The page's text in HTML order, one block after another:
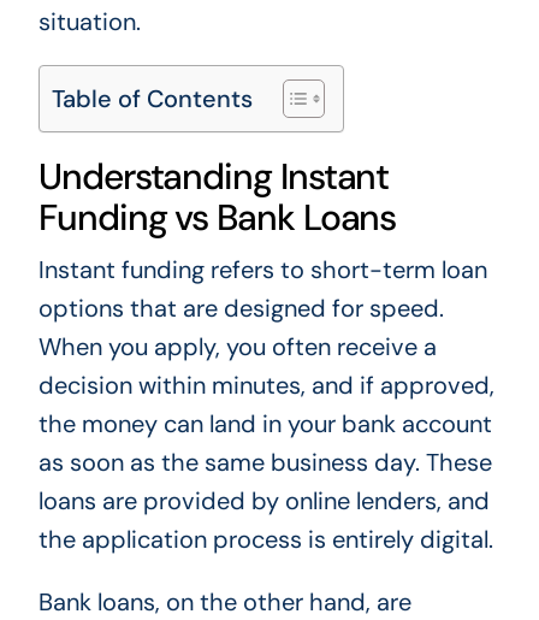
situation.
Table of Contents
Understanding Instant
Funding vs Bank Loans
Instant funding refers to short-term loan
options that are designed for speed.
When you apply, you often receive a
decision within minutes, and if approved,
the money can land in your bank account
as soon as the same business day. These
loans are provided by online lenders, and
the application process is entirely digital.
Bank loans, on the other hand, are